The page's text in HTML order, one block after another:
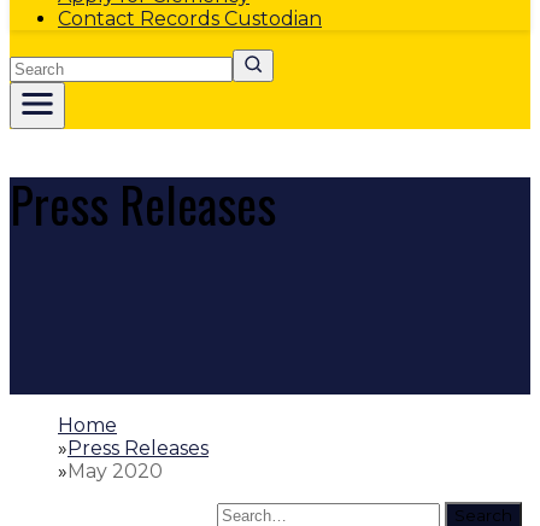
Contact Records Custodian
Search
Press Releases
Home
»Press Releases
»May 2020
Search